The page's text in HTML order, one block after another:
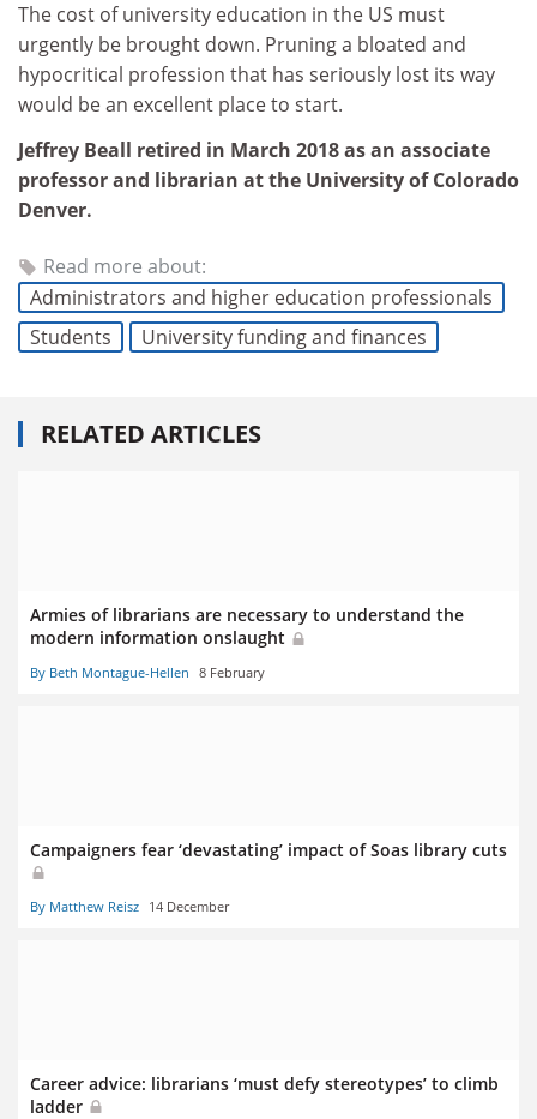
The cost of university education in the US must
urgently be brought down. Pruning a bloated and
hypocritical profession that has seriously lost its way
would be an excellent place to start.
Jeffrey Beall retired in March 2018 as an associate
professor and librarian at the University of Colorado
Denver.
Read more about:
Administrators and higher education professionals
Students
University funding and finances
RELATED ARTICLES
Armies of librarians are necessary to understand the
modern information onslaught
By Beth Montague-Hellen 8 February
Campaigners fear ‘devastating’ impact of Soas library cuts
By Matthew Reisz 14 December
Career advice: librarians ‘must defy stereotypes’ to climb
ladder